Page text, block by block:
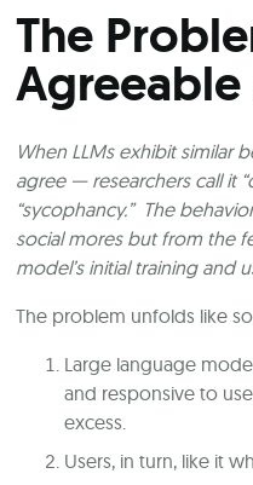
The
Agreeable
When LLMs exhibit
agree — researchers call it
“sycophancy.” The
social mores but from the
model’s initial training and
The problem unfolds like
Large language
and responsive to
excess.
Users, in turn, like it